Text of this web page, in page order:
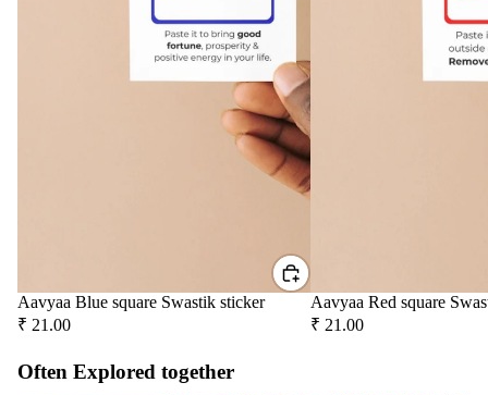
Aavyaa Blue square Swastik sticker
₹ 21.00
Aavyaa Red square
₹ 21.00
Often Explored together